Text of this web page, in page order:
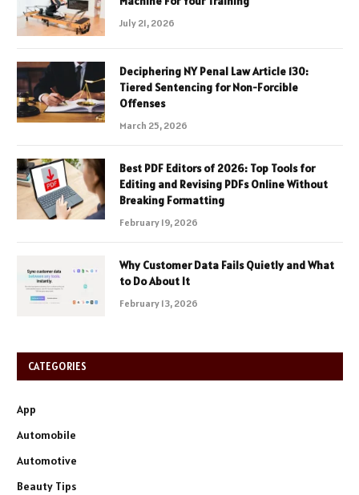
July 21, 2026
Deciphering NY Penal Law Article 130:
Tiered Sentencing for Non-Forcible
Offenses
March 25, 2026
Best PDF Editors of 2026: Top Tools for
Editing and Revising PDFs Online Without
Breaking Formatting
February 19, 2026
Why Customer Data Fails Quietly and What
to Do About It
February 13, 2026
CATEGORIES
App
Automobile
Automotive
Beauty Tips